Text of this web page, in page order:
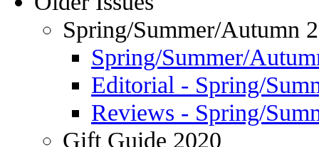
Spring/Summer/Autumn
Spring/Summer/
Editorial - Spring/
Reviews - Spring/
Gift Guide 2020